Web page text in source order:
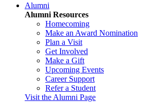
Alumni
Alumni Resources
Homecoming
Make an Award Nomination
Plan a Visit
Get Involved
Make a Gift
Upcoming Events
Career Support
Refer a Student
Visit the Alumni Page